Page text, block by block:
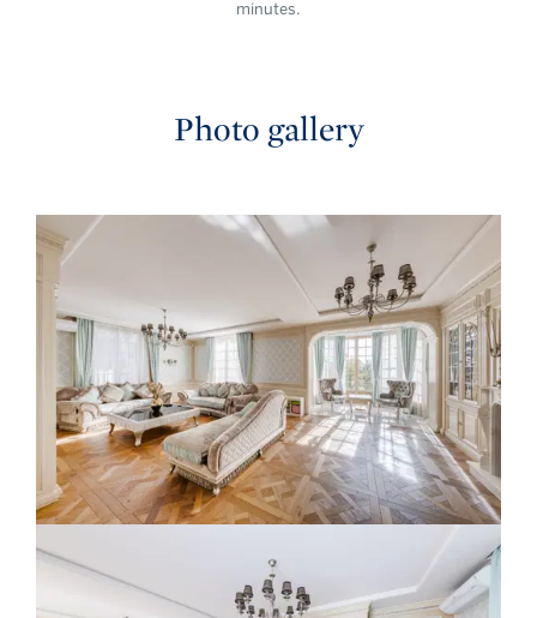
minutes.
Photo gallery